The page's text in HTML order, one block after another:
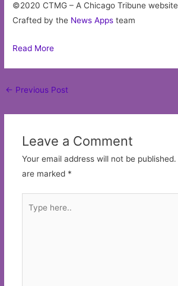
©2020 CTMG – A Chicago Tribune
Crafted by the News Apps team
Read More
Post
← Previous Post
Leave a Comment
Your email address will not be published.
are marked *
here..